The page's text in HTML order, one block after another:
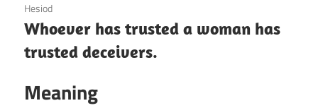
3 December 2020
Hesiod
Whoever has trusted a woman has
trusted deceivers.
Meaning